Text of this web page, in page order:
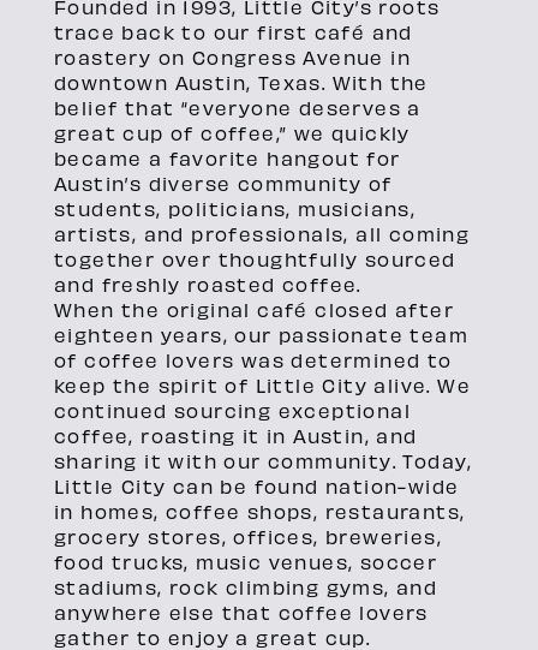
Founded in 1993, Little City’s roots
trace back to our first café and
roastery on Congress Avenue in
downtown Austin, Texas. With the
belief that “everyone deserves a
great cup of coffee,” we quickly
became a favorite hangout for
Austin’s diverse community of
students, politicians, musicians,
artists, and professionals, all coming
together over thoughtfully sourced
and freshly roasted coffee.
When the original café closed after
eighteen years, our passionate team
of coffee lovers was determined to
keep the spirit of Little City alive. We
continued sourcing exceptional
coffee, roasting it in Austin, and
sharing it with our community. Today,
Little City can be found nation-wide
in homes, coffee shops, restaurants,
grocery stores, offices, breweries,
food trucks, music venues, soccer
stadiums, rock climbing gyms, and
anywhere else that coffee lovers
gather to enjoy a great cup.